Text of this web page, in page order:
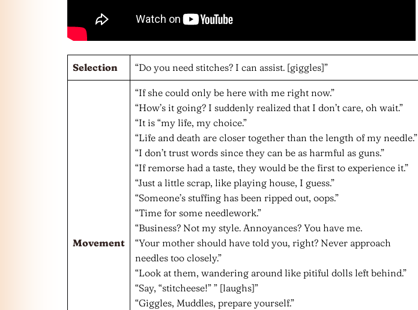
Selection “Do you need stitches? I can assist. [giggles]”
Movement
“If she could only be here with me right now.”
“How’s it going? I suddenly realized that I don’t care, oh wait.”
“It is “my life, my choice.”
“Life and death are closer together than the length of my needle.”
“I don’t trust words since they can be as harmful as guns.”
“If remorse had a taste, they would be the first to experience it.”
“Just a little scrap, like playing house, I guess.”
“Someone’s stuffing has been ripped out, oops.”
“Time for some needlework.”
“Business? Not my style. Annoyances? You have me.
“Your mother should have told you, right? Never approach
needles too closely.”
“Look at them, wandering around like pitiful dolls left behind.”
“Say, “stitcheese!” ” [laughs]”
“Giggles, Muddles, prepare yourself.”